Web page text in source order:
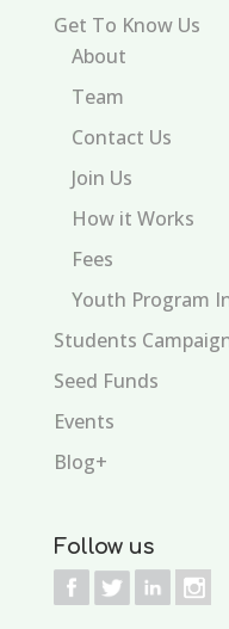
Get To Know Us
About
Team
Contact Us
Join Us
How it Works
Fees
Youth Program
Students
Seed Funds
Events
Blog+
Follow us